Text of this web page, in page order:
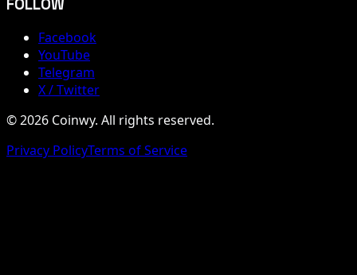
FOLLOW
Facebook
YouTube
Telegram
X / Twitter
© 2026 Coinwy. All rights reserved.
Privacy PolicyTerms of Service